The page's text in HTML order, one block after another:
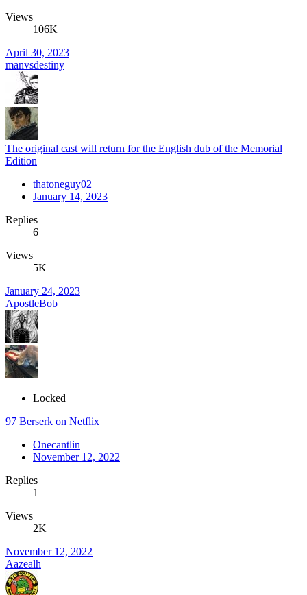
Views
106K
April 30, 2023
manvsdestiny
The original cast will return for the English dub of the Memorial
Edition
thatoneguy02
January 14, 2023
Replies
6
Views
5K
January 24, 2023
ApostleBob
Locked
97 Berserk on Netflix
Onecantlin
November 12, 2022
Replies
1
Views
2K
November 12, 2022
Aazealh